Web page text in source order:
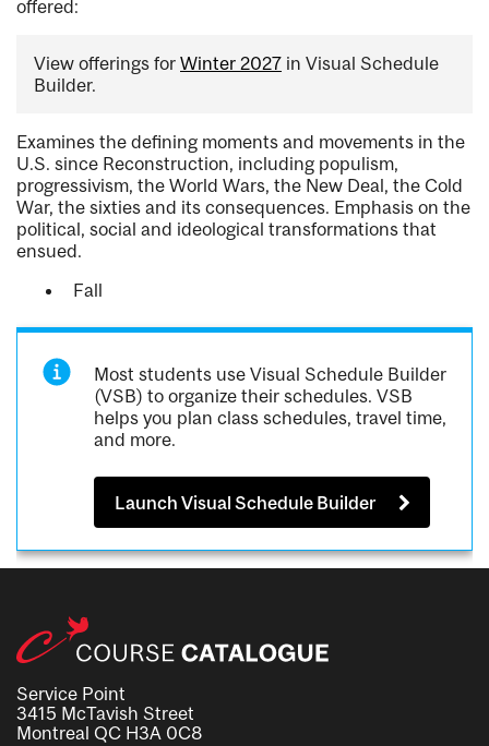
offered:
View offerings for Winter 2027 in Visual Schedule
Builder.
Examines the defining moments and movements in the
U.S. since Reconstruction, including populism,
progressivism, the World Wars, the New Deal, the Cold
War, the sixties and its consequences. Emphasis on the
political, social and ideological transformations that
ensued.
Fall
Most students use Visual Schedule Builder
(VSB) to organize their schedules. VSB
helps you plan class schedules, travel time,
and more.
Launch Visual Schedule Builder
Service Point
3415 McTavish Street
Montreal QC H3A 0C8